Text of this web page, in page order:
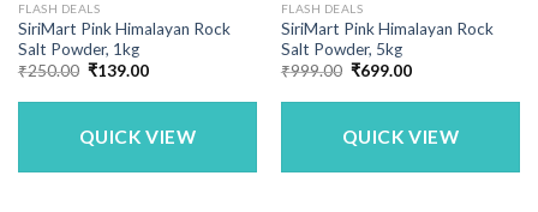
FLASH DEALS
SiriMart Pink Himalayan Rock
Salt Powder, 1kg
₹250.00 Original
was:
₹139.00Current
is:
QUICK VIEW
FLASH DEALS
SiriMart Pink Himalayan Rock
Salt Powder, 5kg
₹999.00 Original
was:
₹699.00Current
is:
QUICK VIEW